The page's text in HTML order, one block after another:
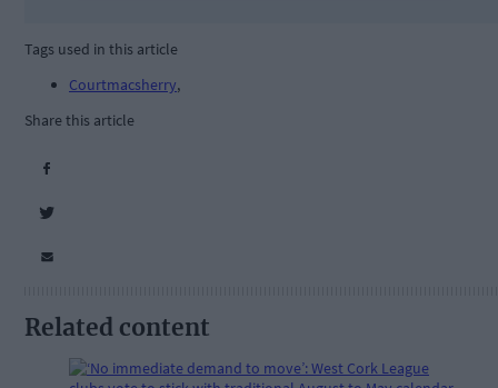
Tags used in this article
Courtmacsherry,
Share this article
Related content